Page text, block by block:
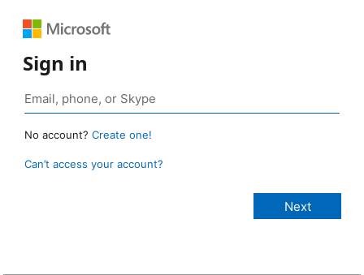
Sign in
No account? Create one!
Can’t access your account?